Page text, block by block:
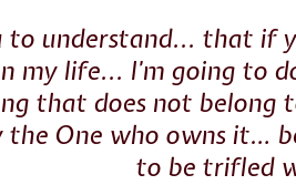
to understand... that if
my life... I’m going to
that does not belong
the One who owns it…
to be trifled